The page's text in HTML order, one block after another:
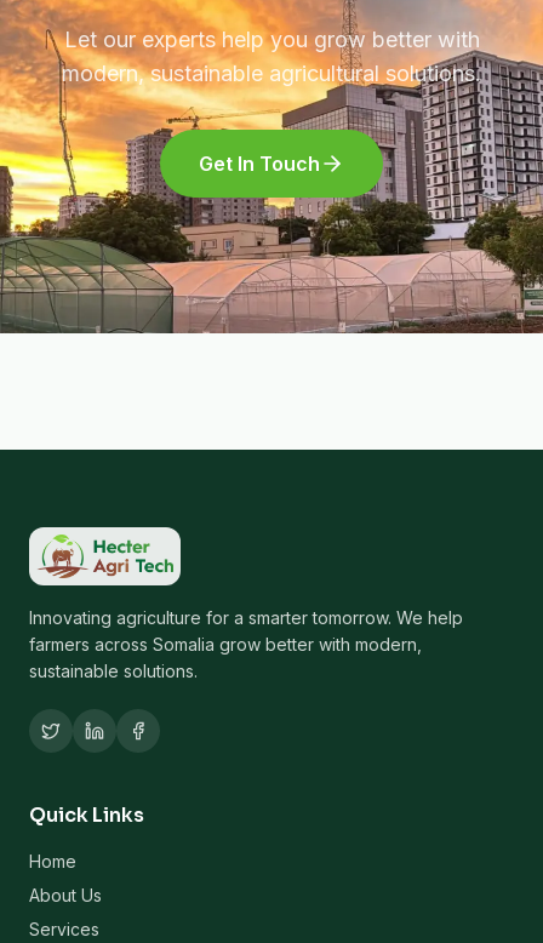
Let our experts help you grow better with
modern, sustainable agricultural solutions.
Get In Touch
Innovating agriculture for a smarter tomorrow. We help
farmers across Somalia grow better with modern,
sustainable solutions.
Quick Links
Home
About Us
Services